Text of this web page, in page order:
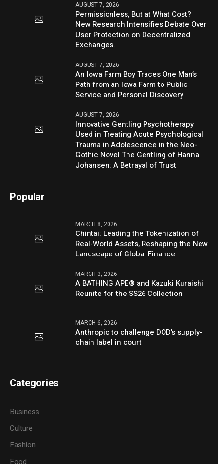
AUGUST 7, 2026
Permissionless, But at What Cost?
New Research Intensifies Debate Over
User Protection on Decentralized
Exchanges.
AUGUST 7, 2026
An Iowa Farm Boy Traces One Man’s
Path from an Iowa Farm to Public
Service and Personal Discovery
AUGUST 7, 2026
Innovative Gentling Psychotherapy
Used in Treating Acute Psychological
Trauma in Adolescence in the Neo-
Gothic Novel The Gentling of Hanna
Johansen: A Betrayal of Trust
Popular
MARCH 8, 2026
Chintai: Leading the Tokenization of
Real-World Assets, Reshaping the New
Landscape of Global Finance
MARCH 3, 2026
A BATHING APE® and Kazuki Kuraishi
Reunite for the SS26 Collection
MARCH 6, 2026
Anthropic to challenge DOD’s supply-
chain label in court
Categories
Business
Culture
Fashion
Food